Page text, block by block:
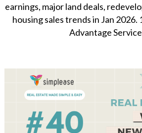
earnings, major land deals,
housing sales trends in Jan 2026.
Advantage